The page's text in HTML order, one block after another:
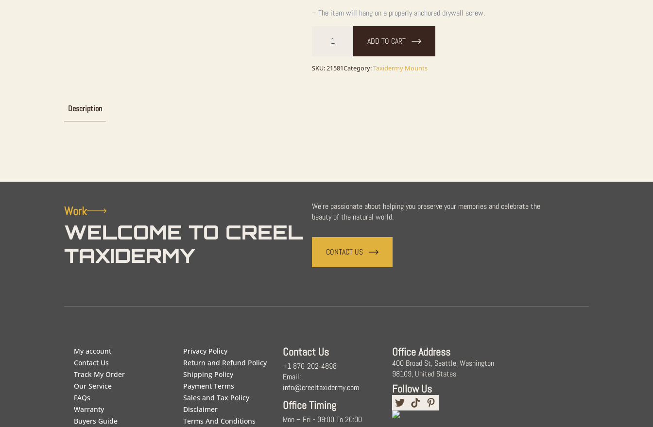
– The item will hang on a properly anchored drywall screw.
Blacktail
Mount
ADD TO CART
SKU:21581Category:Taxidermy Mounts
Description
Work
WELCOME TO CREEL
TAXIDERMY
We're passionate about helping you preserve your memories and celebrate the
beauty of the natural world.
CONTACT US
My account
Contact Us
Track My Order
Our Service
FAQs
Warranty
Buyers Guide
Privacy Policy
Return and Refund Policy
Shipping Policy
Payment Terms
Sales and Tax Policy
Disclaimer
Terms And Conditions
Contact Us
+1 870-202-4898
Email:
info@creeltaxidermy.com
Office Timing
Mon – Fri - 09:00 To 20:00
Office Address
400 Broad St, Seattle, Washington
98109, United States
Follow Us